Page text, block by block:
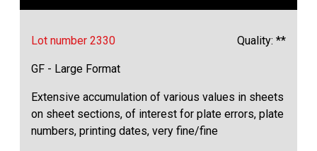
Lot number 2330 Quality: **
GF - Large Format
Extensive accumulation of various values in sheets
on sheet sections, of interest for plate errors, plate
numbers, printing dates, very fine/fine